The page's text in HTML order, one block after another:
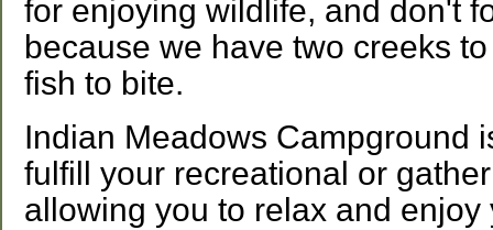
for enjoying wildlife, and don't
because we have two creeks
fish to bite.
Indian Meadows Campground
fulfill your recreational or
allowing you to relax and enjoy